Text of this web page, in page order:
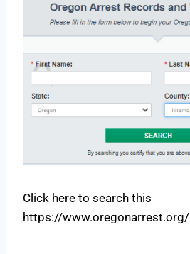
Click here to search this
https://www.oregonarrest.org/